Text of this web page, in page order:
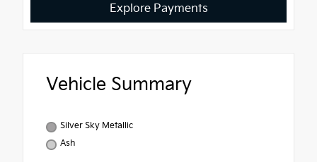
Explore Payments
Vehicle Summary
Silver Sky Metallic
Ash